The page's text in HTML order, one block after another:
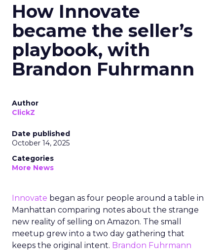
How Innovate
became the seller’s
playbook, with
Brandon Fuhrmann
Author
ClickZ
Date published
October 14, 2025
Categories
More News
Innovate began as four people around a table in
Manhattan comparing notes about the strange
new reality of selling on Amazon. The small
meetup grew into a two day gathering that
keeps the original intent. Brandon Fuhrmann